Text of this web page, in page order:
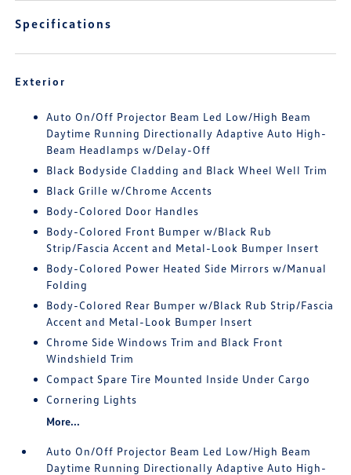
Specifications
Exterior
Auto On/Off Projector Beam Led Low/High Beam
Daytime Running Directionally Adaptive Auto High-
Beam Headlamps w/Delay-Off
Black Bodyside Cladding and Black Wheel Well Trim
Black Grille w/Chrome Accents
Body-Colored Door Handles
Body-Colored Front Bumper w/Black Rub
Strip/Fascia Accent and Metal-Look Bumper Insert
Body-Colored Power Heated Side Mirrors w/Manual
Folding
Body-Colored Rear Bumper w/Black Rub Strip/Fascia
Accent and Metal-Look Bumper Insert
Chrome Side Windows Trim and Black Front
Windshield Trim
Compact Spare Tire Mounted Inside Under Cargo
Cornering Lights
More...
Auto On/Off Projector Beam Led Low/High Beam
Daytime Running Directionally Adaptive Auto High-